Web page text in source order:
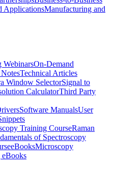
ApplicationsManufacturing and
WebinarsOn-Demand
Technical Articles
Window SelectorSignal to
CalculatorThird Party
Software ManualsUser
Training CourseRaman
of Spectroscopy
eBooksMicroscopy
eBooks